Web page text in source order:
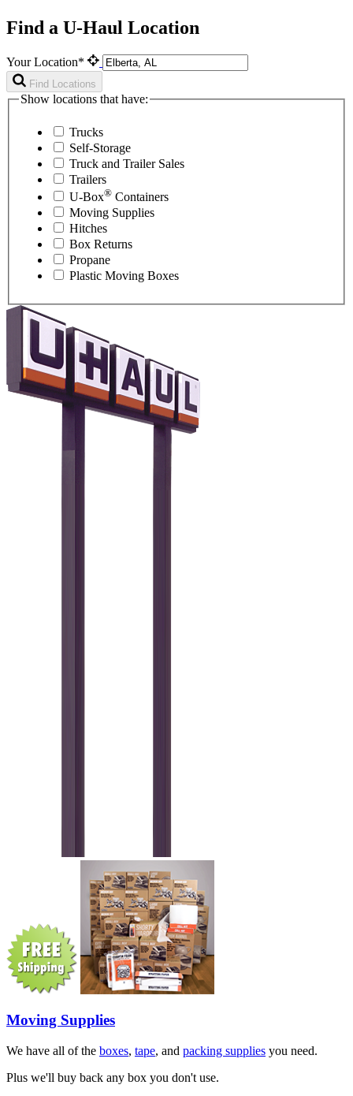
Find a U-Haul Location
Your Location*
Find Locations
Show locations that have:
Trucks
Self-Storage
Truck and Trailer Sales
Trailers
U-Box® Containers
Moving Supplies
Hitches
Box Returns
Propane
Plastic Moving Boxes
Moving Supplies
We have all of the boxes, tape, and packing supplies you need.
Plus we'll buy back any box you don't use.